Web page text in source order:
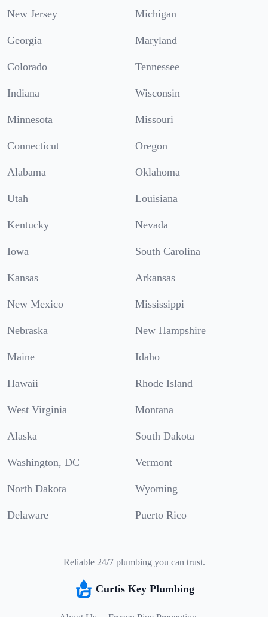
New Jersey Michigan
Georgia Maryland
Colorado Tennessee
Indiana Wisconsin
Minnesota Missouri
Connecticut Oregon
Alabama Oklahoma
Utah Louisiana
Kentucky Nevada
Iowa South Carolina
Kansas Arkansas
New Mexico Mississippi
Nebraska New Hampshire
Maine Idaho
Hawaii Rhode Island
West Virginia Montana
Alaska South Dakota
Washington, DC Vermont
North Dakota Wyoming
Delaware Puerto Rico
Reliable 24/7 plumbing you can trust.
Curtis Key Plumbing